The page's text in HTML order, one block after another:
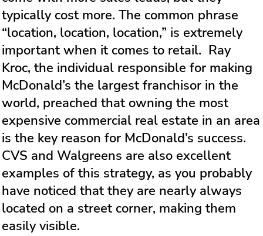
typically cost more. The common phrase
“location, location, location,” is extremely
important when it comes to retail. Ray
Kroc, the individual responsible for making
McDonald’s the largest franchisor in the
world, preached that owning the most
expensive commercial real estate in an area
is the key reason for McDonald’s success.
CVS and Walgreens are also excellent
examples of this strategy, as you probably
have noticed that they are nearly always
located on a street corner, making them
easily visible.